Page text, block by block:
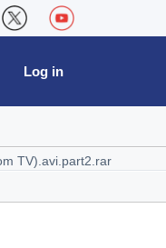
Log in